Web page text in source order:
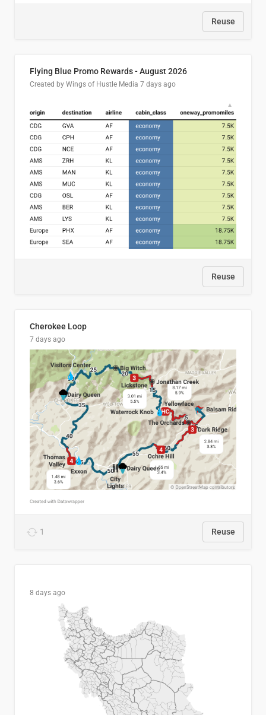
Reuse
Flying Blue Promo Rewards - August 2026
Created by Wings of Hustle Media 7 days ago
Reuse
Cherokee Loop
7 days ago
1 Reuse
8 days ago